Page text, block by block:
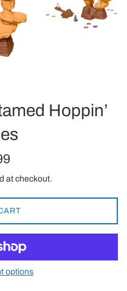
Hoppin’
at checkout.
options